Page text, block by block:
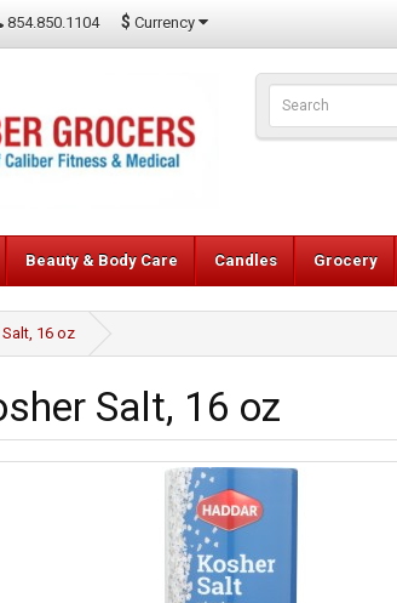
854.850.1104 $ Currency
Beauty & Body Care Candles Grocery
16 oz
Salt, 16 oz